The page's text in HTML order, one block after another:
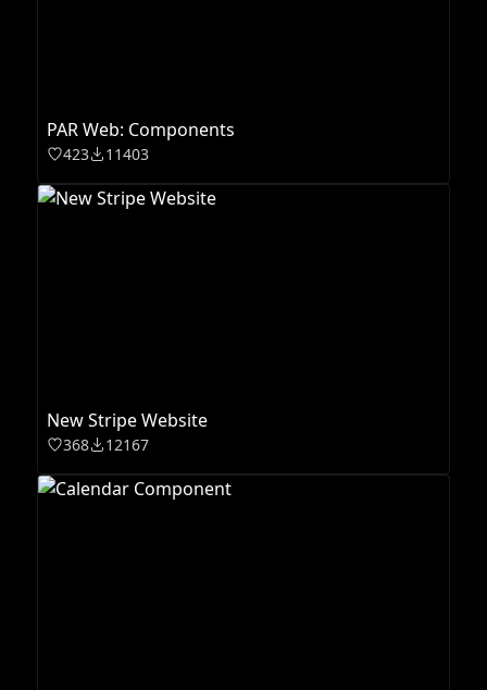
PAR Web: Components
423 11403
New Stripe Website
368 12167